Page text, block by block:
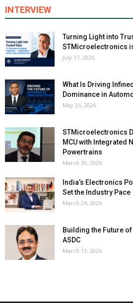
INTERVIEW
Turning Light into
STMicroelectronics
July 17, 2026
What Is Driving
Dominance in
May 25, 2026
STMicroelectronics
MCU with Integrated
Powertrains
March 30, 2026
India’s Electronics
Set the Industry Pace
March 24, 2026
Building the Future
ASDC
March 13, 2026